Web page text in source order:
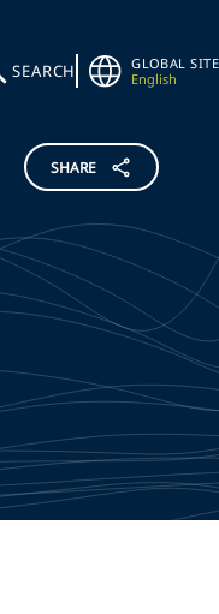
SEARCH
GLOBAL SITE
English
SHARE